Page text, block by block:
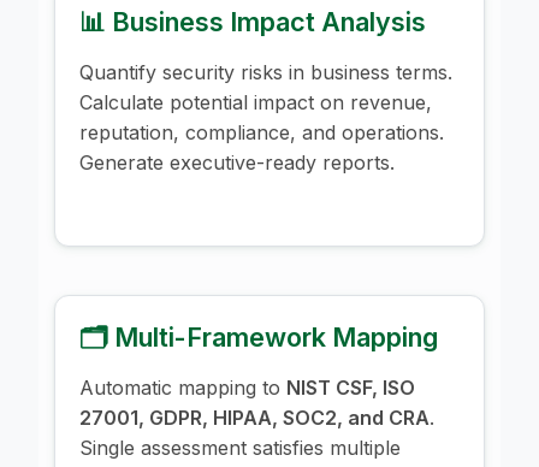
📊 Business Impact Analysis
Quantify security risks in business terms.
Calculate potential impact on revenue,
reputation, compliance, and operations.
Generate executive-ready reports.
🗂️ Multi-Framework Mapping
Automatic mapping to NIST CSF, ISO
27001, GDPR, HIPAA, SOC2, and CRA.
Single assessment satisfies multiple